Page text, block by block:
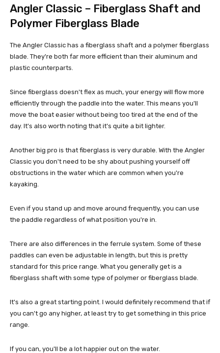
Angler Classic – Fiberglass Shaft and
Polymer Fiberglass Blade
The Angler Classic has a fiberglass shaft and a polymer fiberglass
blade. They're both far more efficient than their aluminum and
plastic counterparts.
Since fiberglass doesn't flex as much, your energy will flow more
efficiently through the paddle into the water. This means you'll
move the boat easier without being too tired at the end of the
day. It's also worth noting that it's quite a bit lighter.
Another big pro is that fiberglass is very durable. With the Angler
Classic you don't need to be shy about pushing yourself off
obstructions in the water which are common when you're
kayaking.
Even if you stand up and move around frequently, you can use
the paddle regardless of what position you're in.
There are also differences in the ferrule system. Some of these
paddles can even be adjustable in length, but this is pretty
standard for this price range. What you generally get is a
fiberglass shaft with some type of polymer or fiberglass blade.
It's also a great starting point. I would definitely recommend that if
you can't go any higher, at least try to get something in this price
range.
If you can, you'll be a lot happier out on the water.